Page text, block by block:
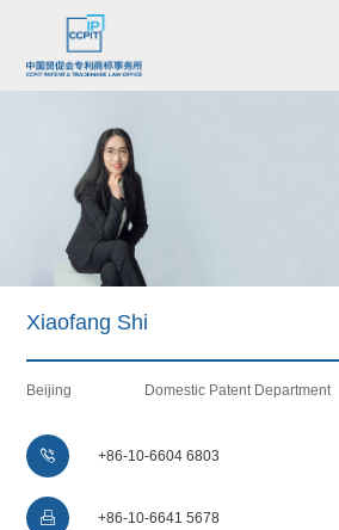
Xiaofang Shi
Beijing Domestic Patent Department
 +86-10-6604 6803
 +86-10-6641 5678